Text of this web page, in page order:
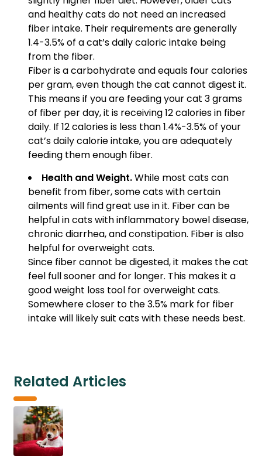
and healthy cats do not need an increased
fiber intake. Their requirements are generally
1.4-3.5% of a cat’s daily caloric intake being
from the fiber.
Fiber is a carbohydrate and equals four calories
per gram, even though the cat cannot digest it.
This means if you are feeding your cat 3 grams
of fiber per day, it is receiving 12 calories in fiber
daily. If 12 calories is less than 1.4%-3.5% of your
cat’s daily calorie intake, you are adequately
feeding them enough fiber.
Health and Weight.While most cats can
benefit from fiber, some cats with certain
ailments will find great use in it. Fiber can be
helpful in cats with inflammatory bowel disease,
chronic diarrhea, and constipation. Fiber is also
helpful for overweight cats.
Since fiber cannot be digested, it makes the cat
feel full sooner and for longer. This makes it a
good weight loss tool for overweight cats.
Somewhere closer to the 3.5% mark for fiber
intake will likely suit cats with these needs best.
Related Articles